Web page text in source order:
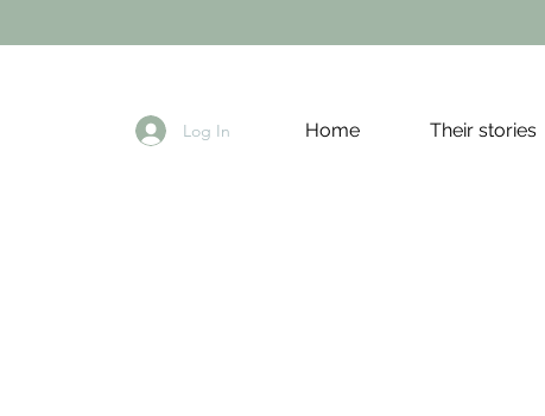
Log In Home Their stories